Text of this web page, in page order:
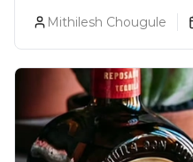
The Bubbles
Mithilesh Chougule